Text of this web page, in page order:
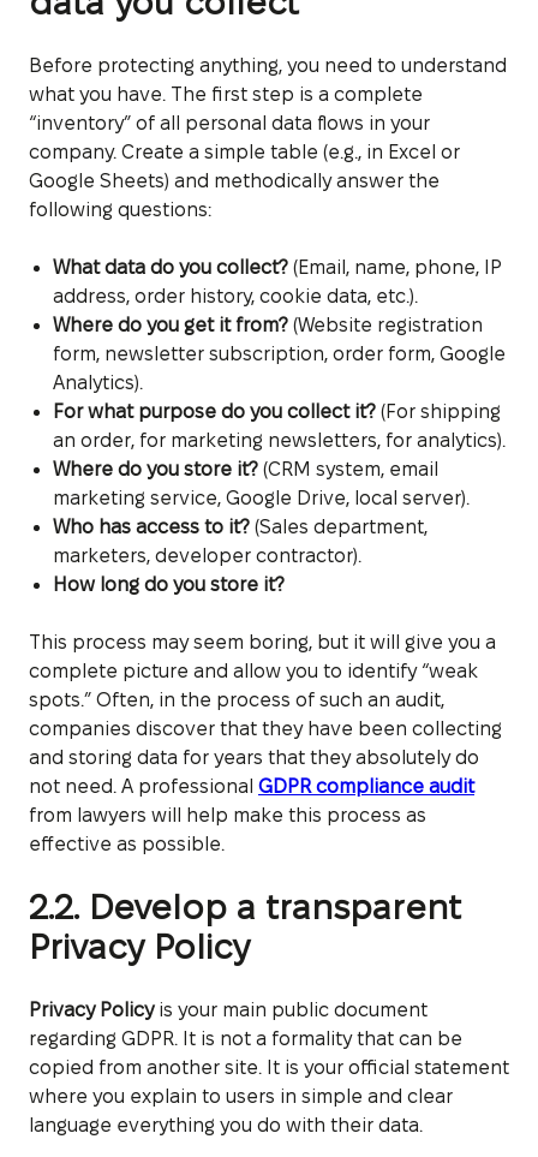
Before protecting anything, you need to understand
what you have. The first step is a complete
“inventory” of all personal data flows in your
company. Create a simple table (e.g., in Excel or
Google Sheets) and methodically answer the
following questions:
What data do you collect? (Email, name, phone, IP
address, order history, cookie data, etc.).
Where do you get it from? (Website registration
form, newsletter subscription, order form, Google
Analytics).
For what purpose do you collect it? (For shipping
an order, for marketing newsletters, for analytics).
Where do you store it? (CRM system, email
marketing service, Google Drive, local server).
Who has access to it? (Sales department,
marketers, developer contractor).
How long do you store it?
This process may seem boring, but it will give you a
complete picture and allow you to identify “weak
spots.” Often, in the process of such an audit,
companies discover that they have been collecting
and storing data for years that they absolutely do
not need. A professional GDPR compliance audit
from lawyers will help make this process as
effective as possible.
2.2. Develop a transparent
Privacy Policy
Privacy Policyis your main public document
regarding GDPR. It is not a formality that can be
copied from another site. It is your official statement
where you explain to users in simple and clear
language everything you do with their data.